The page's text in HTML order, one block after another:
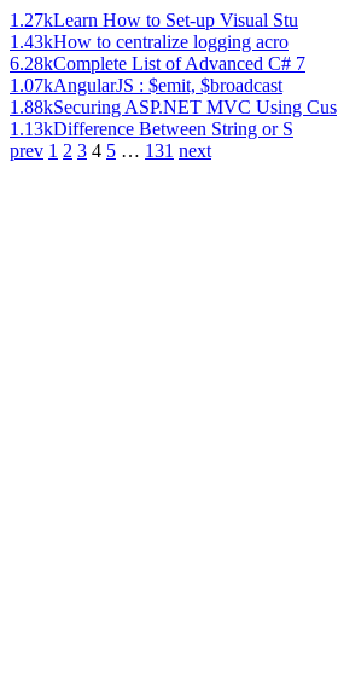
1.27kLearn How to Set-up Visual Stu
1.43kHow to centralize logging acro
6.28kComplete List of Advanced C# 7
1.07kAngularJS : $emit, $broadcast
1.88kSecuring ASP.NET MVC Using Cus
1.13kDifference Between String or S
prev 1 2 3 4 5 … 131 next